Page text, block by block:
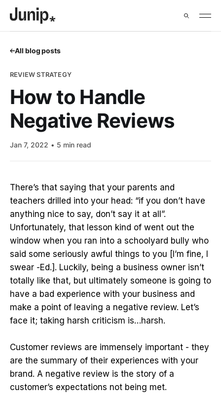
All blog posts
REVIEW STRATEGY
How to Handle
Negative Reviews
Jan 7, 2022 5 min read
There’s that saying that your parents and
teachers drilled into your head: “if you don’t have
anything nice to say, don’t say it at all”.
Unfortunately, that lesson kind of went out the
window when you ran into a schoolyard bully who
said some seriously awful things to you [I’m fine, I
swear -Ed.]. Luckily, being a business owner isn’t
totally like that, but ultimately someone is going to
have a bad experience with your business and
make a point of leaving a negative review. Let’s
face it; taking harsh criticism is…harsh.
Customer reviews are immensely important - they
are the summary of their experiences with your
brand. A negative review is the story of a
customer’s expectations not being met.